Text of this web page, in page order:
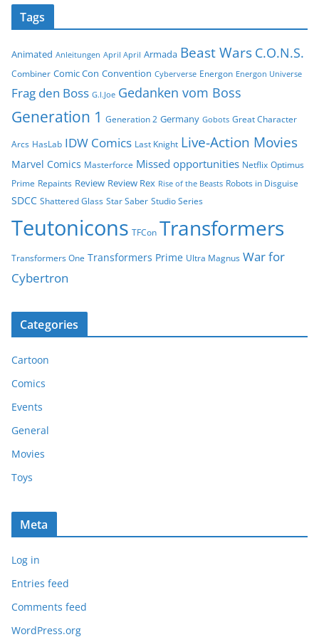
Tags
Animated Anleitungen April April Armada Beast Wars C.O.N.S.
Combiner Comic Con Convention Cyberverse Energon Energon Universe
Frag den Boss G.I.Joe Gedanken vom Boss
Generation 1 Generation 2 Germany Gobots Great Character
Arcs HasLab IDW Comics Last Knight Live-Action Movies
Marvel Comics Masterforce Missed opportunities Netflix Optimus
Prime Repaints Review Review Rex Rise of the Beasts Robots in Disguise
SDCC Shattered Glass Star Saber Studio Series
Teutonicons TFCon Transformers
Transformers One Transformers Prime Ultra Magnus War for
Cybertron
Categories
Cartoon
Comics
Events
General
Movies
Toys
Meta
Log in
Entries feed
Comments feed
WordPress.org